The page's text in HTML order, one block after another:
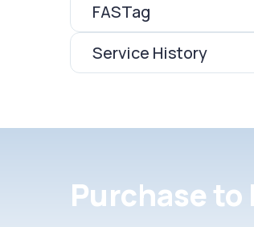
FASTag
Service History
Purchase